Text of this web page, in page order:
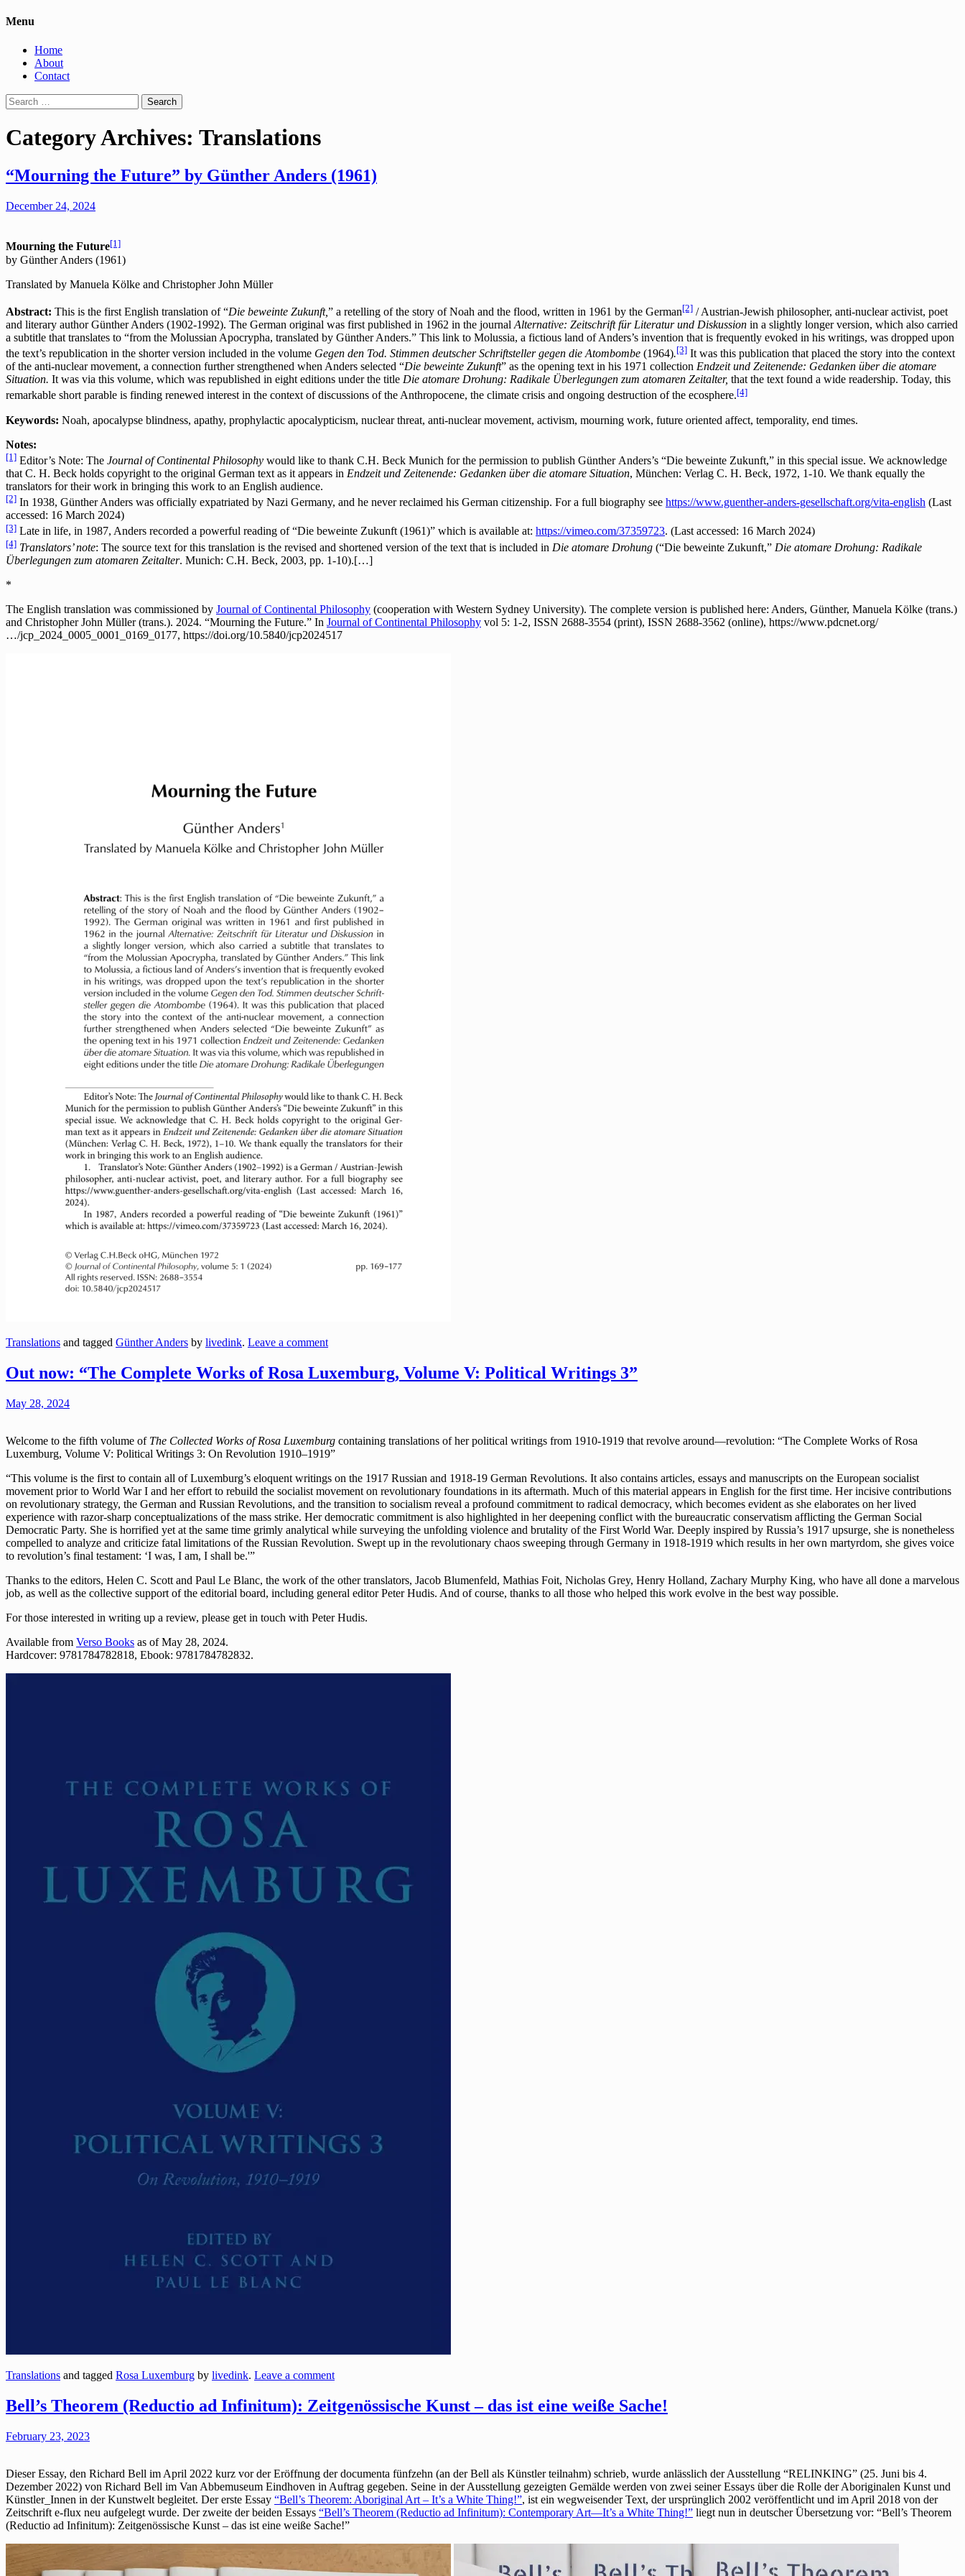
Menu
Home
About
Contact
Search
for:
Category Archives: Translations
“Mourning the Future” by Günther Anders (1961)
December 24, 2024
Mourning the Future[1]
by Günther Anders (1961)
Translated by Manuela Kölke and Christopher John Müller
Abstract: This is the first English translation of “Die beweinte Zukunft,” a retelling of the story of Noah and the flood, written in 1961 by the German[2] / Austrian-Jewish philosopher, anti-nuclear activist, poet
and literary author Günther Anders (1902-1992). The German original was first published in 1962 in the journal Alternative: Zeitschrift für Literatur und Diskussion in a slightly longer version, which also carried
a subtitle that translates to “from the Molussian Apocrypha, translated by Günther Anders.” This link to Molussia, a fictious land of Anders’s invention that is frequently evoked in his writings, was dropped upon
the text’s republication in the shorter version included in the volume Gegen den Tod. Stimmen deutscher Schriftsteller gegen die Atombombe (1964).[3] It was this publication that placed the story into the context
of the anti-nuclear movement, a connection further strengthened when Anders selected “Die beweinte Zukunft” as the opening text in his 1971 collection Endzeit und Zeitenende: Gedanken über die atomare
Situation. It was via this volume, which was republished in eight editions under the title Die atomare Drohung: Radikale Überlegungen zum atomaren Zeitalter, that the text found a wide readership. Today, this
remarkable short parable is finding renewed interest in the context of discussions of the Anthropocene, the climate crisis and ongoing destruction of the ecosphere.[4]
Keywords: Noah, apocalypse blindness, apathy, prophylactic apocalypticism, nuclear threat, anti-nuclear movement, activism, mourning work, future oriented affect, temporality, end times.
Notes:
[1] Editor’s Note: The Journal of Continental Philosophy would like to thank C.H. Beck Munich for the permission to publish Günther Anders’s “Die beweinte Zukunft,” in this special issue. We acknowledge
that C. H. Beck holds copyright to the original German text as it appears in Endzeit und Zeitenende: Gedanken über die atomare Situation, München: Verlag C. H. Beck, 1972, 1-10. We thank equally the
translators for their work in bringing this work to an English audience.
[2] In 1938, Günther Anders was officially expatriated by Nazi Germany, and he never reclaimed his German citizenship. For a full biography see https://www.guenther-anders-gesellschaft.org/vita-english (Last
accessed: 16 March 2024)
[3] Late in life, in 1987, Anders recorded a powerful reading of “Die beweinte Zukunft (1961)” which is available at: https://vimeo.com/37359723. (Last accessed: 16 March 2024)
[4] Translators’ note: The source text for this translation is the revised and shortened version of the text that is included in Die atomare Drohung (“Die beweinte Zukunft,” Die atomare Drohung: Radikale
Überlegungen zum atomaren Zeitalter. Munich: C.H. Beck, 2003, pp. 1-10).[…]
*
The English translation was commissioned by Journal of Continental Philosophy (cooperation with Western Sydney University). The complete version is published here: Anders, Günther, Manuela Kölke (trans.)
and Christopher John Müller (trans.). 2024. “Mourning the Future.” In Journal of Continental Philosophy vol 5: 1-2, ISSN 2688-3554 (print), ISSN 2688-3562 (online), https://www.pdcnet.org/
…/jcp_2024_0005_0001_0169_0177, https://doi.org/10.5840/jcp2024517
Translations and tagged Günther Anders by livedink. Leave a comment
Out now: “The Complete Works of Rosa Luxemburg, Volume V: Political Writings 3”
May 28, 2024
Welcome to the fifth volume of The Collected Works of Rosa Luxemburg containing translations of her political writings from 1910-1919 that revolve around—revolution: “The Complete Works of Rosa
Luxemburg, Volume V: Political Writings 3: On Revolution 1910–1919”
“This volume is the first to contain all of Luxemburg’s eloquent writings on the 1917 Russian and 1918-19 German Revolutions. It also contains articles, essays and manuscripts on the European socialist
movement prior to World War I and her effort to rebuild the socialist movement on revolutionary foundations in its aftermath. Much of this material appears in English for the first time. Her incisive contributions
on revolutionary strategy, the German and Russian Revolutions, and the transition to socialism reveal a profound commitment to radical democracy, which becomes evident as she elaborates on her lived
experience with razor-sharp conceptualizations of the mass strike. Her democratic commitment is also highlighted in her deepening conflict with the bureaucratic conservatism afflicting the German Social
Democratic Party. She is horrified yet at the same time grimly analytical while surveying the unfolding violence and brutality of the First World War. Deeply inspired by Russia’s 1917 upsurge, she is nonetheless
compelled to analyze and criticize fatal limitations of the Russian Revolution. Swept up in the revolutionary chaos sweeping through Germany in 1918-1919 which results in her own martyrdom, she gives voice
to revolution’s final testament: ‘I was, I am, I shall be.'”
Thanks to the editors, Helen C. Scott and Paul Le Blanc, the work of the other translators, Jacob Blumenfeld, Mathias Foit, Nicholas Grey, Henry Holland, Zachary Murphy King, who have all done a marvelous
job, as well as the collective support of the editorial board, including general editor Peter Hudis. And of course, thanks to all those who helped this work evolve in the best way possible.
For those interested in writing up a review, please get in touch with Peter Hudis.
Available from Verso Books as of May 28, 2024.
Hardcover: 9781784782818, Ebook: 9781784782832.
Translations and tagged Rosa Luxemburg by livedink. Leave a comment
Bell’s Theorem (Reductio ad Infinitum): Zeitgenössische Kunst – das ist eine weiße Sache!
February 23, 2023
Dieser Essay, den Richard Bell im April 2022 kurz vor der Eröffnung der documenta fünfzehn (an der Bell als Künstler teilnahm) schrieb, wurde anlässlich der Ausstellung “RELINKING” (25. Juni bis 4.
Dezember 2022) von Richard Bell im Van Abbemuseum Eindhoven in Auftrag gegeben. Seine in der Ausstellung gezeigten Gemälde werden von zwei seiner Essays über die Rolle der Aboriginalen Kunst und
Künstler_Innen in der Kunstwelt begleitet. Der erste Essay “Bell’s Theorem: Aboriginal Art – It’s a White Thing!”, ist ein wegweisender Text, der ursprünglich 2002 veröffentlicht und im April 2018 von der
Zeitschrift e-flux neu aufgelegt wurde. Der zweite der beiden Essays “Bell’s Theorem (Reductio ad Infinitum): Contemporary Art—It’s a White Thing!” liegt nun in deutscher Übersetzung vor: “Bell’s Theorem
(Reductio ad Infinitum): Zeitgenössische Kunst – das ist eine weiße Sache!”